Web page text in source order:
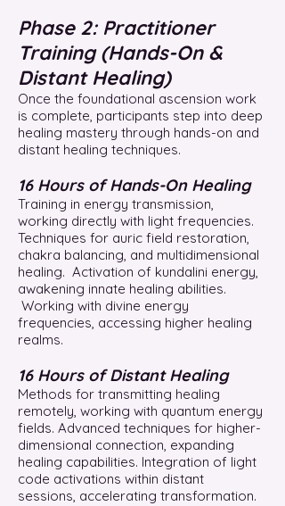
Phase 2: Practitioner
Training (Hands-On &
Distant Healing)
Once the foundational ascension work
is complete, participants step into deep
healing mastery through hands-on and
distant healing techniques.
16 Hours of Hands-On Healing
Training in energy transmission,
working directly with light frequencies.
Techniques for auric field restoration,
chakra balancing, and multidimensional
healing. Activation of kundalini energy,
awakening innate healing abilities.
Working with divine energy
frequencies, accessing higher healing
realms.
16 Hours of Distant Healing
Methods for transmitting healing
remotely, working with quantum energy
fields. Advanced techniques for higher-
dimensional connection, expanding
healing capabilities. Integration of light
code activations within distant
sessions, accelerating transformation.